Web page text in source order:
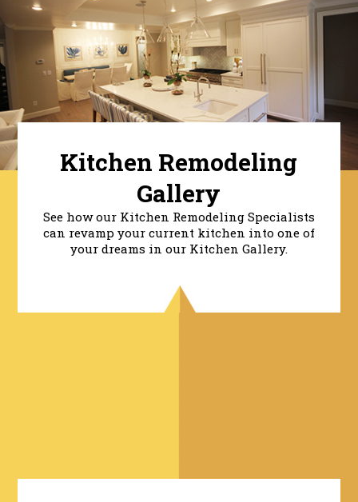
Kitchen Remodeling
Gallery
See how our Kitchen Remodeling Specialists
can revamp your current kitchen into one of
your dreams in our Kitchen Gallery.